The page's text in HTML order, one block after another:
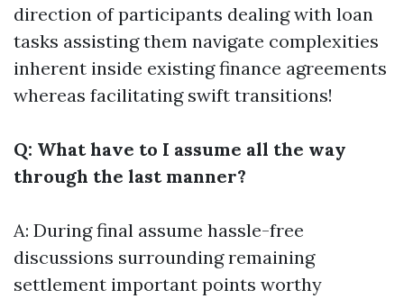
direction of participants dealing with loan
tasks assisting them navigate complexities
inherent inside existing finance agreements
whereas facilitating swift transitions!
Q: What have to I assume all the way
through the last manner?
A: During final assume hassle-free
discussions surrounding remaining
settlement important points worthy